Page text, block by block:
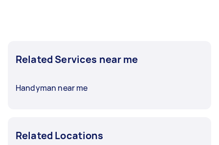
Related Services near me
Handyman near me
Related Locations